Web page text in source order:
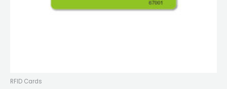
RFID Cards